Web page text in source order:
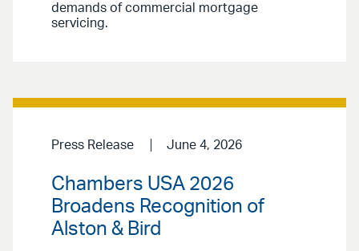
demands of commercial mortgage
servicing.
Press Release June 4, 2026
Chambers USA 2026
Broadens Recognition of
Alston & Bird